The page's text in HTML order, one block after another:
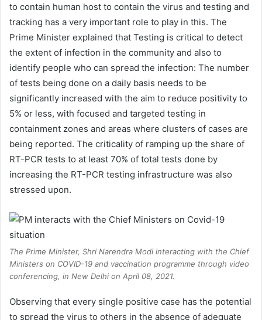
to contain human host to contain the virus and testing and
tracking has a very important role to play in this. The
Prime Minister explained that Testing is critical to detect
the extent of infection in the community and also to
identify people who can spread the infection: The number
of tests being done on a daily basis needs to be
significantly increased with the aim to reduce positivity to
5% or less, with focused and targeted testing in
containment zones and areas where clusters of cases are
being reported. The criticality of ramping up the share of
RT-PCR tests to at least 70% of total tests done by
increasing the RT-PCR testing infrastructure was also
stressed upon.
The Prime Minister, Shri Narendra Modi interacting with the Chief
Ministers on COVID-19 and vaccination programme through video
conferencing, in New Delhi on April 08, 2021.
Observing that every single positive case has the potential
to spread the virus to others in the absence of adequate